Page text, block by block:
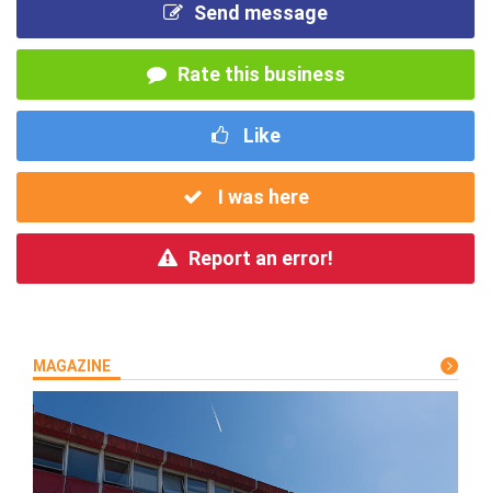
Send message
Rate this business
Like
I was here
Report an error!
MAGAZINE